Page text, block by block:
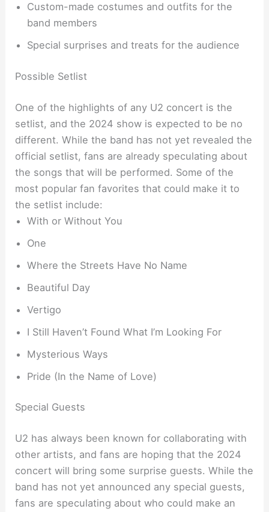
Custom-made costumes and outfits for the
band members
Special surprises and treats for the audience
Possible Setlist
One of the highlights of any U2 concert is the
setlist, and the 2024 show is expected to be no
different. While the band has not yet revealed the
official setlist, fans are already speculating about
the songs that will be performed. Some of the
most popular fan favorites that could make it to
the setlist include:
With or Without You
One
Where the Streets Have No Name
Beautiful Day
Vertigo
I Still Haven’t Found What I’m Looking For
Mysterious Ways
Pride (In the Name of Love)
Special Guests
U2 has always been known for collaborating with
other artists, and fans are hoping that the 2024
concert will bring some surprise guests. While the
band has not yet announced any special guests,
fans are speculating about who could make an